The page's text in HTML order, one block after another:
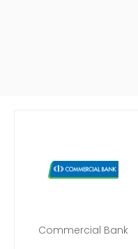
Commercial Bank